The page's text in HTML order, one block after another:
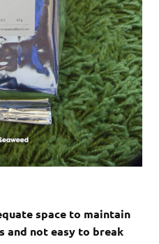
space to maintain
and not easy to break